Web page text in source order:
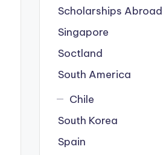
Scholarships Abroad
Singapore
Soctland
South America
Chile
South Korea
Spain